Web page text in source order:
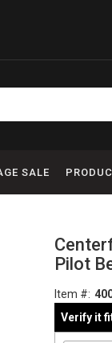
SALE
Pilot
Item #:
Verify it